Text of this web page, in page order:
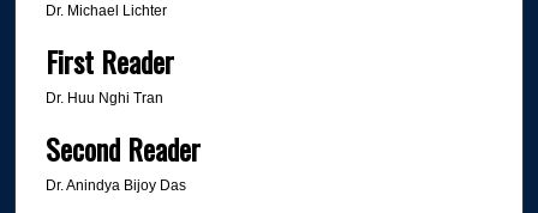
Dr. Michael Lichter
First Reader
Dr. Huu Nghi Tran
Second Reader
Dr. Anindya Bijoy Das